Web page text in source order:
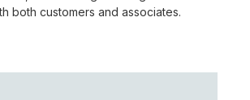
both customers and associates.